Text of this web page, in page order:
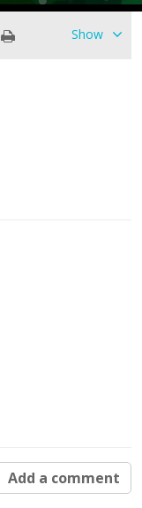
Show
Add a comment